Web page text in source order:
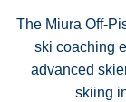
The Miura Off-
ski coaching
advanced
skiing